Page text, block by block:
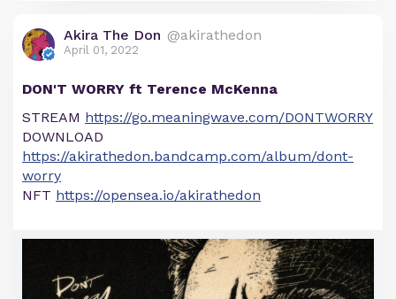
Akira The Don @akirathedon
April 01, 2022
DON'T WORRY ft Terence McKenna
STREAM https://go.meaningwave.com/DONTWORRY
DOWNLOAD
https://akirathedon.bandcamp.com/album/dont-
worry
NFT https://opensea.io/akirathedon